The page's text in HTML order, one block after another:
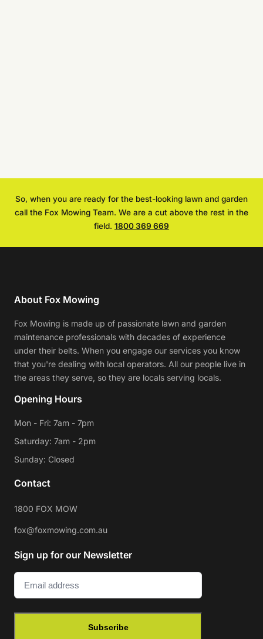
So, when you are ready for the best-looking lawn and garden
call the Fox Mowing Team. We are a cut above the rest in the
field. 1800 369 669
About Fox Mowing
Fox Mowing is made up of passionate lawn and garden
maintenance professionals with decades of experience
under their belts. When you engage our services you know
that you're dealing with local operators. All our people live in
the areas they serve, so they are locals serving locals.
Opening Hours
Mon - Fri: 7am - 7pm
Saturday: 7am - 2pm
Sunday: Closed
Contact
1800 FOX MOW
fox@foxmowing.com.au
Sign up for our Newsletter
Email (Required)
Subscribe